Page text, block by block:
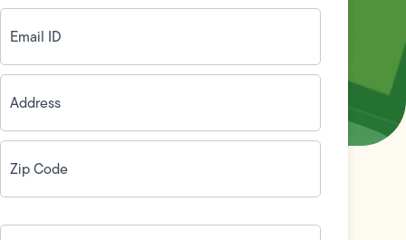
Email
ID(Required)
Address(Required)
Zip
Code(Required)
How